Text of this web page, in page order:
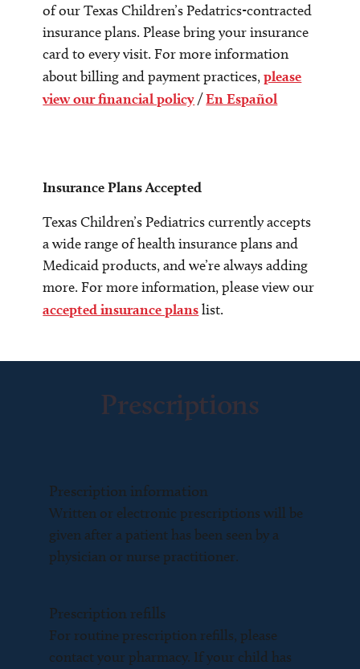
of our Texas Children’s Pedatrics-contracted
insurance plans. Please bring your insurance
card to every visit. For more information
about billing and payment practices,please
view our financial policy/En Español
Insurance Plans Accepted
Texas Children’s Pediatrics currently accepts
a wide range of health insurance plans and
Medicaid products, and we’re always adding
more. For more information, please view our
accepted insurance planslist.
Prescriptions
Prescription information
Written or electronic prescriptions will be
given after a patient has been seen by a
physician or nurse practitioner.
Prescription refills
For routine prescription refills, please
contact your pharmacy. If your child has